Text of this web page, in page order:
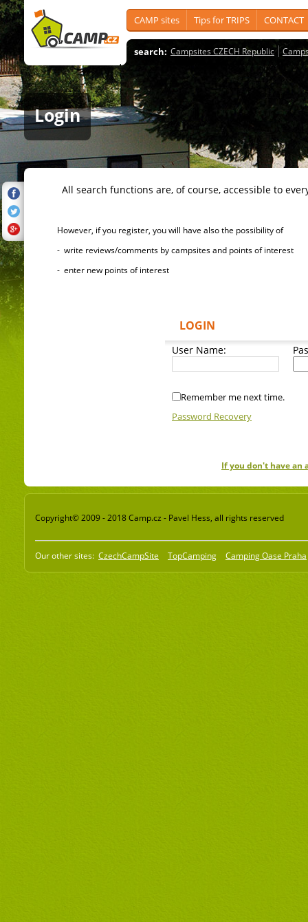
CAMP sites Tips for TRIPS CONTACT
search: Campsites CZECH Republic
Login
All search functions are, of course, accessible to
However, if you register, you will have also the possibility of
- write reviews/comments by campsites and points of interest
- enter new points of interest
LOGIN
User Name:
Remember me next time.
Password Recovery
If you don't have an
Copyright© 2009 - 2018 Camp.cz - Pavel Hess, all rights reserved
Our other sites: CzechCampSite TopCamping Camping Oase Praha